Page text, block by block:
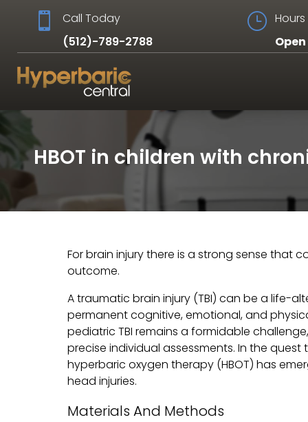

Call Today
(512)-789-2788
} Hours
HBOT in children with
For brain injury there is a strong sense that
outcome.
A traumatic brain injury (TBI) can be a life-
permanent cognitive, emotional, and
pediatric TBI remains a formidable
precise individual assessments. In the
hyperbaric oxygen therapy (HBOT) has
head injuries.
Materials And Methods